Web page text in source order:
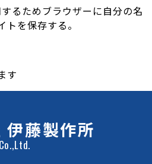
るためブラウザーに自分の名
を保存する。
す
伊藤製作所